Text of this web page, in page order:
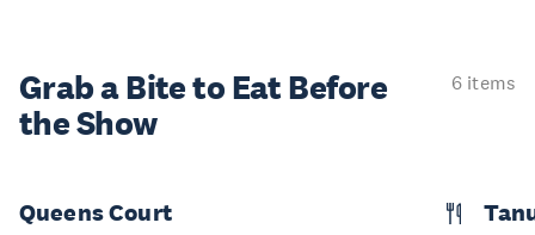
Grab a Bite to Eat Before
the Show
6 items
Queens Court